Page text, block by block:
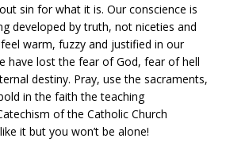
sin for what it is. Our conscience is
developed by truth, not niceties and
warm, fuzzy and justified in our
have lost the fear of God, fear of hell
destiny. Pray, use the sacraments,
in the faith the teaching
of the Catholic Church
it but you won’t be alone!